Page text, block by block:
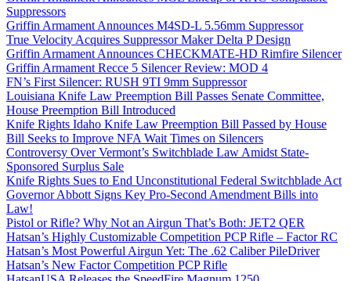
Suppressors
Griffin Armament Announces M4SD-L 5.56mm Suppressor
True Velocity Acquires Suppressor Maker Delta P Design
Griffin Armament Announces CHECKMATE-HD Rimfire Silencer
Griffin Armament Recce 5 Silencer Review: MOD 4
FN’s First Silencer: RUSH 9TI 9mm Suppressor
Louisiana Knife Law Preemption Bill Passes Senate Committee,
House Preemption Bill Introduced
Knife Rights Idaho Knife Law Preemption Bill Passed by House
Bill Seeks to Improve NFA Wait Times on Silencers
Controversy Over Vermont’s Switchblade Law Amidst State-
Sponsored Surplus Sale
Knife Rights Sues to End Unconstitutional Federal Switchblade Act
Governor Abbott Signs Key Pro-Second Amendment Bills into
Law!
Pistol or Rifle? Why Not an Airgun That’s Both: JET2 QER
Hatsan’s Highly Customizable Competition PCP Rifle – Factor RC
Hatsan’s Most Powerful Airgun Yet: The .62 Caliber PileDriver
Hatsan’s New Factor Competition PCP Rifle